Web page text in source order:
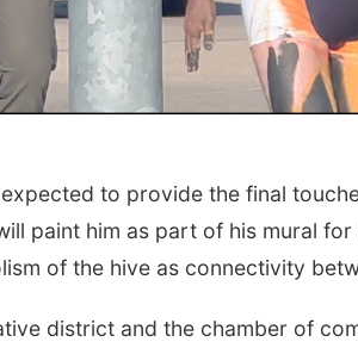
to provide the final
paint him as part of his mural for
of the hive as connectivity
district and the chamber of